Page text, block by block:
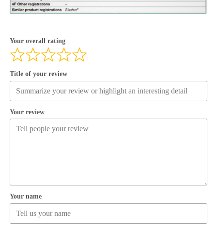
Your overall rating
Title of your review
Your review
Your name